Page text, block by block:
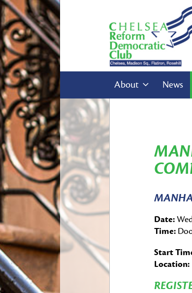
About News
Date:
Time:
Start
Location: